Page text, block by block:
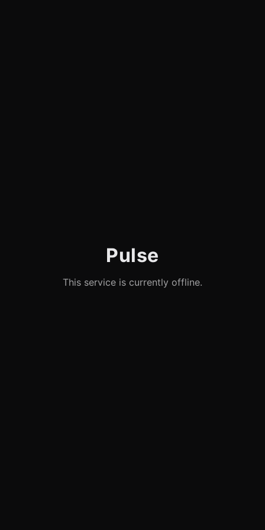
Pulse
This service is currently offline.